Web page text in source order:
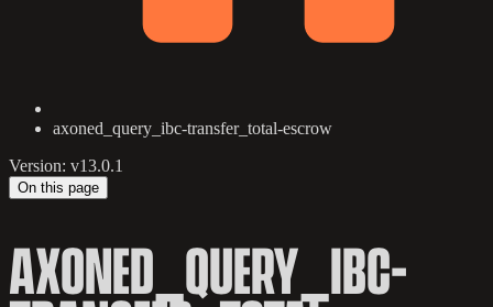
axoned_query_ibc-transfer_total-escrow
Version: v13.0.1
On this page
AXONED_QUERY_IBC-